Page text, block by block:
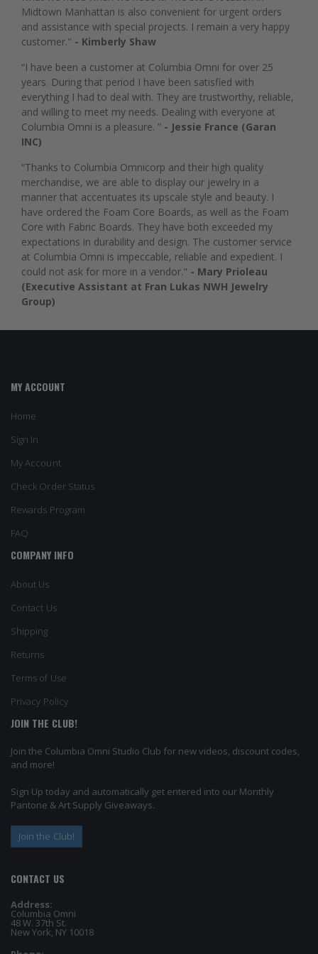
Midtown Manhattan is also convenient for urgent orders
and assistance with special projects. I remain a very happy
customer." - Kimberly Shaw
“I have been a customer at Columbia Omni for over 25
years. During that period I have been satisfied with
everything I had to deal with. They are trustworthy, reliable,
and willing to meet my needs. Dealing with everyone at
Columbia Omni is a pleasure. ” - Jessie France (Garan
INC)
“Thanks to Columbia Omnicorp and their high quality
merchandise, we are able to display our jewelry in a
manner that accentuates its upscale style and beauty. I
have ordered the Foam Core Boards, as well as the Foam
Core with Fabric Boards. They have both exceeded my
expectations in durability and design. The customer service
at Columbia Omni is impeccable, reliable and expedient. I
could not ask for more in a vendor." - Mary Prioleau
(Executive Assistant at Fran Lukas NWH Jewelry
Group)
MY ACCOUNT
Home
Sign In
My Account
Check Order Status
Rewards Program
FAQ
COMPANY INFO
About Us
Contact Us
Shipping
Returns
Terms of Use
Privacy Policy
JOIN THE CLUB!
Join the Columbia Omni Studio Club for new videos, discount codes,
and more!
Sign Up today and automatically get entered into our Monthly
Pantone & Art Supply Giveaways.
Join the Club!
CONTACT US
Address:
Columbia Omni
48 W. 37th St.
New York, NY 10018